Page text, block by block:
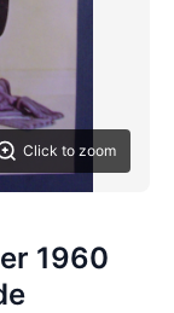
Click to zoom
1960